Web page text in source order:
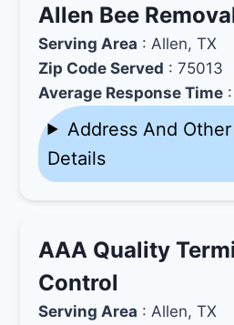
Allen Bee
Serving Area : Allen, TX
Zip Code Served : 75013
Average Response Time
Address And
Details
AAA Quality
Control
Serving Area : Allen, TX